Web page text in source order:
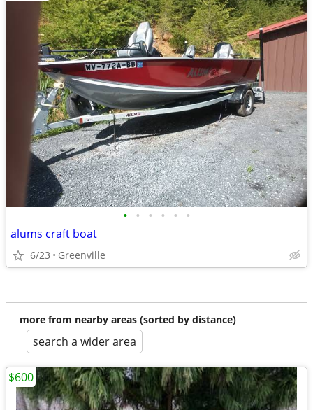
• • • • • •
alums craft boat
6/23 Greenville
more from nearby areas (sorted by distance)
search a wider area
$600